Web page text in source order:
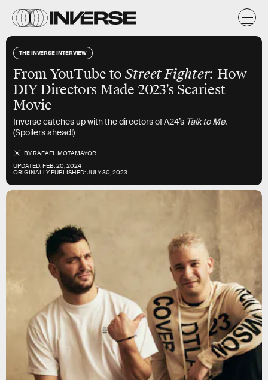
THE INVERSE INTERVIEW
From YouTube toStreet Fighter: How
DIY Directors Made 2023’s Scariest
Movie
Inverse catches up with the directors of A24’s Talk to Me.
(Spoilers ahead!)
BYRAFAEL MOTAMAYOR
UPDATED:FEB. 20, 2024
ORIGINALLY PUBLISHED:JULY 30, 2023